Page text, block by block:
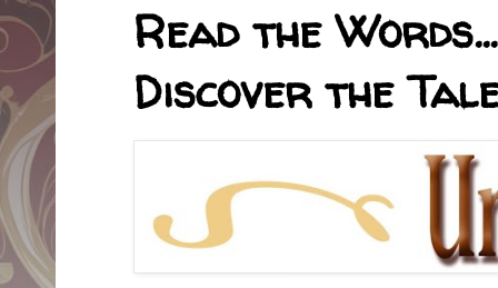
Read the
Discover the